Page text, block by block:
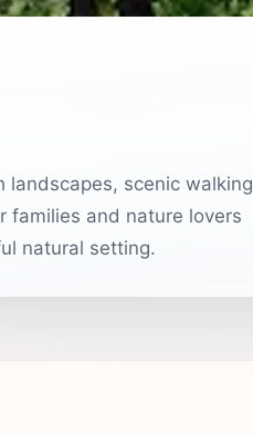
landscapes, scenic walking
families and nature lovers
natural setting.